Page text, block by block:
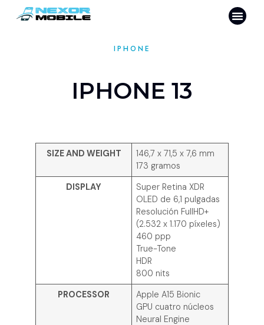
IPHONE
IPHONE 13
SIZE AND WEIGHT
146,7 x 71,5 x 7,6 mm
173 gramos
DISPLAY
Super Retina XDR
OLED de 6,1 pulgadas
Resolución FullHD+
(2.532 x 1.170 píxeles)
460 ppp
True-Tone
HDR
800 nits
PROCESSOR
Apple A15 Bionic
GPU cuatro núcleos
Neural Engine